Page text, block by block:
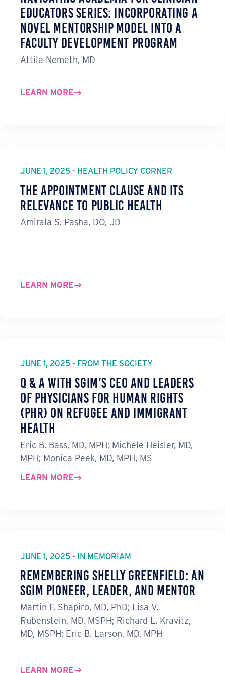
Educators Series: Incorporating a
Novel Mentorship Model into a
Faculty Development Program
Attila Nemeth, MD
LEARN MORE
JUNE 1, 2025 - HEALTH POLICY CORNER
The Appointment Clause and Its
Relevance to Public Health
Amirala S. Pasha, DO, JD
LEARN MORE
JUNE 1, 2025 - FROM THE SOCIETY
Q & A with SGIM’s CEO and Leaders
of Physicians for Human Rights
(PHR) on Refugee and Immigrant
Health
Eric B. Bass, MD, MPH; Michele Heisler, MD,
MPH; Monica Peek, MD, MPH, MS
LEARN MORE
JUNE 1, 2025 - IN MEMORIAM
Remembering Shelly Greenfield: An
SGIM Pioneer, Leader, and Mentor
Martin F. Shapiro, MD, PhD; Lisa V.
Rubenstein, MD, MSPH; Richard L. Kravitz,
MD, MSPH; Eric B. Larson, MD, MPH
LEARN MORE